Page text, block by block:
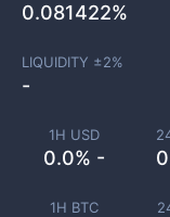
1H USD
0.0% -
1H BTC
0.081422%
LIQUIDITY ±2%
-